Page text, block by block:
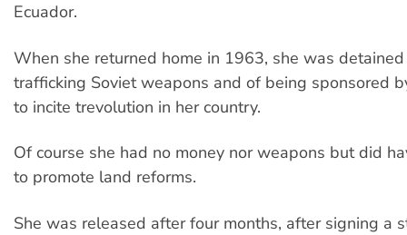
Ecuador.
When she returned home in 1963, she was
trafficking Soviet weapons and of being sponsored
to incite trevolution in her country.
Of course she had no money nor weapons but did
to promote land reforms.
She was released after four months, after signing a